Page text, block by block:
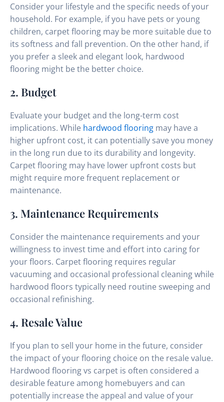
Consider your lifestyle and the specific needs of your
household. For example, if you have pets or young
children, carpet flooring may be more suitable due to
its softness and fall prevention. On the other hand, if
you prefer a sleek and elegant look, hardwood
flooring might be the better choice.
2. Budget
Evaluate your budget and the long-term cost
implications. While hardwood flooring may have a
higher upfront cost, it can potentially save you money
in the long run due to its durability and longevity.
Carpet flooring may have lower upfront costs but
might require more frequent replacement or
maintenance.
3. Maintenance Requirements
Consider the maintenance requirements and your
willingness to invest time and effort into caring for
your floors. Carpet flooring requires regular
vacuuming and occasional professional cleaning while
hardwood floors typically need routine sweeping and
occasional refinishing.
4. Resale Value
If you plan to sell your home in the future, consider
the impact of your flooring choice on the resale value.
Hardwood flooring vs carpet is often considered a
desirable feature among homebuyers and can
potentially increase the appeal and value of your